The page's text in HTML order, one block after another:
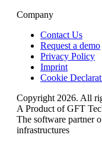
Company
Contact Us
Request a demo
Privacy Policy
Imprint
Cookie
Copyright 2026. All
A Product of GFT
The software partner
infrastructures